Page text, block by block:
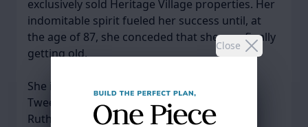
Close
exclusively sold Heritage Village properties. Her
indomitable spirit fueled her success until, at
the age of 87, she conceded that she was finally
getting old.
She is survived by her children, Pamela M.
Tweed and her husband, David, of
Rutherfordton, North Carolina, George E.